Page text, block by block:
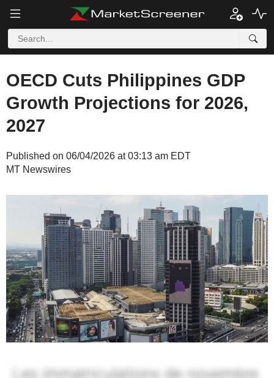
OECD Cuts Philippines GDP
Growth Projections for 2026,
2027
Published on 06/04/2026 at 03:13 am EDT
MT Newswires